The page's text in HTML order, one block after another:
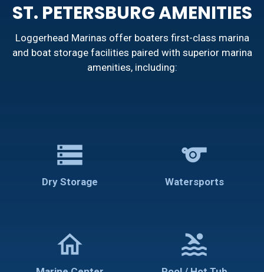
ST. PETERSBURG AMENITIES
Loggerhead Marinas offer boaters first-class marina
and boat storage facilities paired with superior marina
amenities, including:
storage
Dry Storage
sports
Watersports
home pool